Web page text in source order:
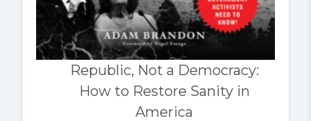
Republic, Not a Democracy:
How to Restore Sanity in
America